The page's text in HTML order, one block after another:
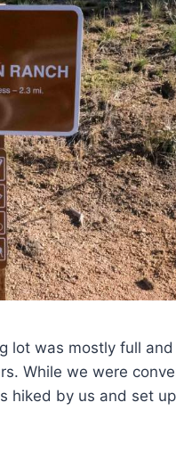
lot was mostly full
While we were
hiked by us and set